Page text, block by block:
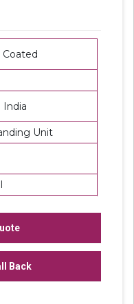
Coated
India
Unit
and renowned
offering a wide
Back